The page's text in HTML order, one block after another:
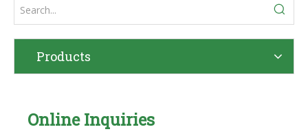
Products
Online Inquiries